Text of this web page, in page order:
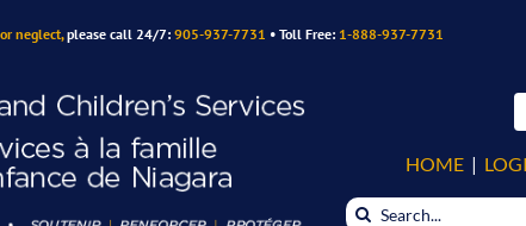
neglect, please call 24/7:905-937-7731 • Toll Free: 1-888-937-7731
HOME |
Search